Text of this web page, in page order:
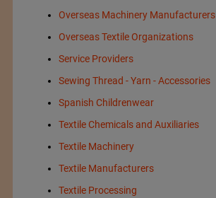
Overseas Machinery Manufacturers
Overseas Textile Organizations
Service Providers
Sewing Thread - Yarn - Accessories
Spanish Childrenwear
Textile Chemicals and Auxiliaries
Textile Machinery
Textile Manufacturers
Textile Processing